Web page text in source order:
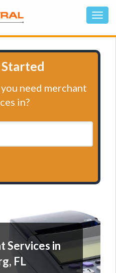
need merchant
in?
Services in
FL